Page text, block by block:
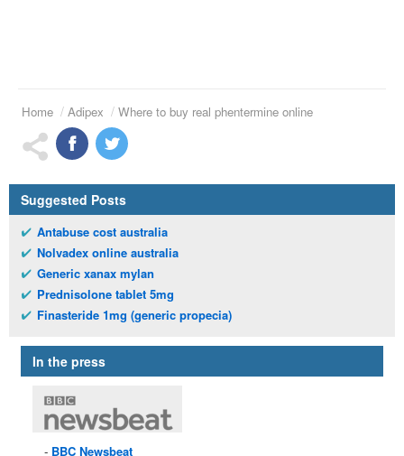
Home Adipex Where to buy real phentermine online
Suggested Posts
Antabuse cost australia
Nolvadex online australia
Generic xanax mylan
Prednisolone tablet 5mg
Finasteride 1mg (generic propecia)
In the press
BBC Newsbeat